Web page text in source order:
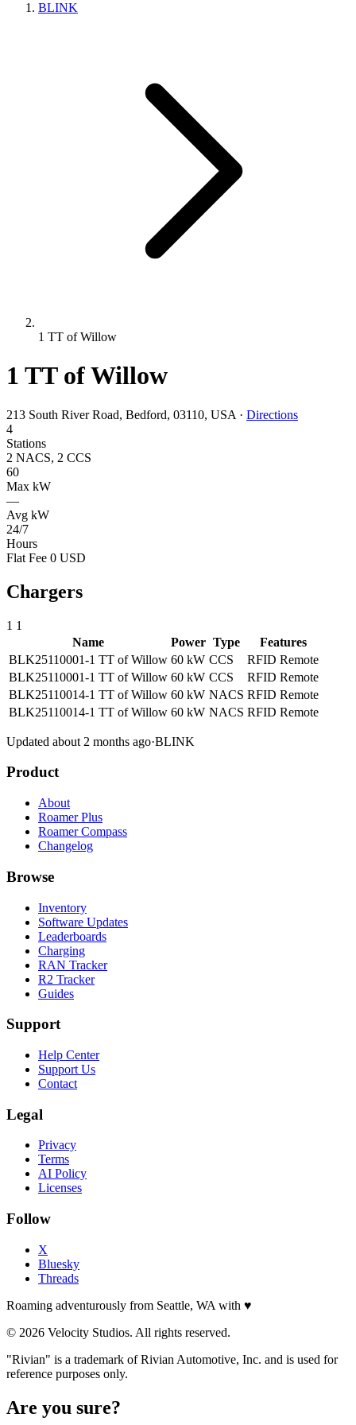
BLINK
1 TT of Willow
1 TT of Willow
213 South River Road, Bedford, 03110, USA · Directions
4
Stations
2 NACS, 2 CCS
60
Max kW
—
Avg kW
24/7
Hours
Flat Fee 0 USD
Chargers
1 1
Name
Power Type
Features
BLK25110001-1 TT of Willow 60 kW CCS RFID Remote
BLK25110001-1 TT of Willow 60 kW CCS RFID Remote
BLK25110014-1 TT of Willow 60 kW NACS RFID Remote
BLK25110014-1 TT of Willow 60 kW NACS RFID Remote
Updated about 2 months ago·BLINK
Product
About
Roamer Plus
Roamer Compass
Changelog
Browse
Inventory
Software Updates
Leaderboards
Charging
RAN Tracker
R2 Tracker
Guides
Support
Help Center
Support Us
Contact
Legal
Privacy
Terms
AI Policy
Licenses
Follow
X
Bluesky
Threads
Roaming adventurously from Seattle, WA with ♥
© 2026 Velocity Studios. All rights reserved.
"Rivian" is a trademark of Rivian Automotive, Inc. and is used for
reference purposes only.
Are you sure?